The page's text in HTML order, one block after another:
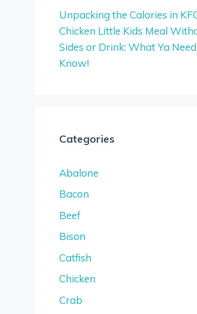
Unpacking the Calories in
Chicken Little Kids Meal
Sides or Drink: What Ya
Know!
Categories
Abalone
Bacon
Beef
Bison
Catfish
Chicken
Crab